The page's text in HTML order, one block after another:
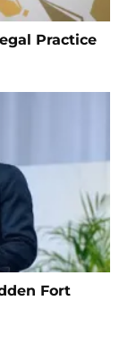
Practice
Fort